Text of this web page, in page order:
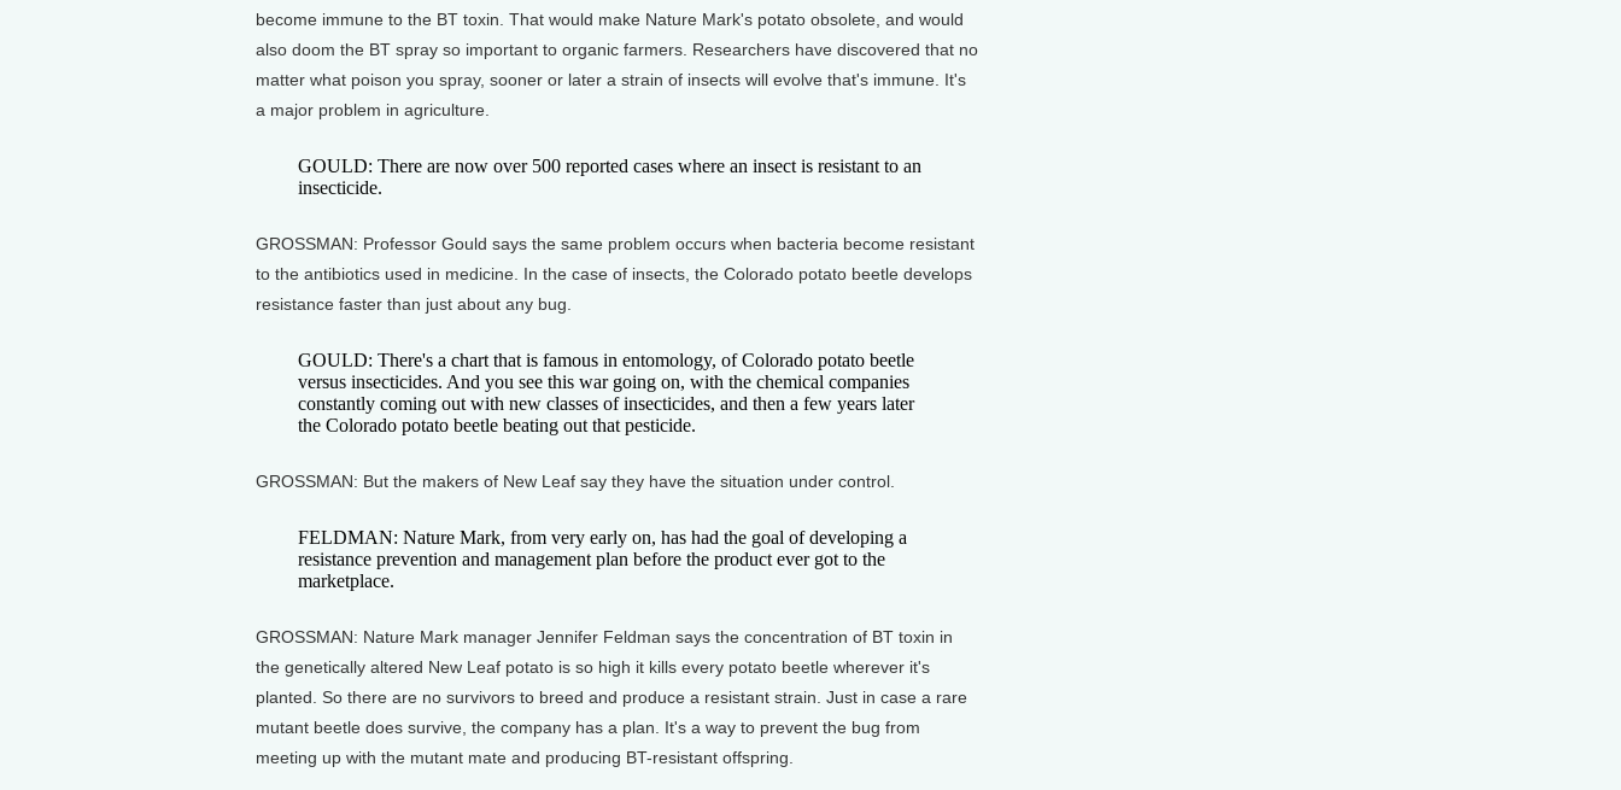
become immune to the BT toxin. That would make Nature Mark's potato obsolete, and would
also doom the BT spray so important to organic farmers. Researchers have discovered that no
matter what poison you spray, sooner or later a strain of insects will evolve that's immune. It's
a major problem in agriculture.
GOULD: There are now over 500 reported cases where an insect is resistant to an
insecticide.
GROSSMAN: Professor Gould says the same problem occurs when bacteria become resistant
to the antibiotics used in medicine. In the case of insects, the Colorado potato beetle develops
resistance faster than just about any bug.
GOULD: There's a chart that is famous in entomology, of Colorado potato beetle
versus insecticides. And you see this war going on, with the chemical companies
constantly coming out with new classes of insecticides, and then a few years later
the Colorado potato beetle beating out that pesticide.
GROSSMAN: But the makers of New Leaf say they have the situation under control.
FELDMAN: Nature Mark, from very early on, has had the goal of developing a
resistance prevention and management plan before the product ever got to the
marketplace.
GROSSMAN: Nature Mark manager Jennifer Feldman says the concentration of BT toxin in
the genetically altered New Leaf potato is so high it kills every potato beetle wherever it's
planted. So there are no survivors to breed and produce a resistant strain. Just in case a rare
mutant beetle does survive, the company has a plan. It's a way to prevent the bug from
meeting up with the mutant mate and producing BT-resistant offspring.